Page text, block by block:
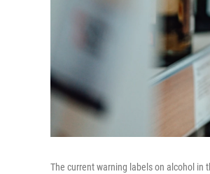
The current warning labels on alcohol in